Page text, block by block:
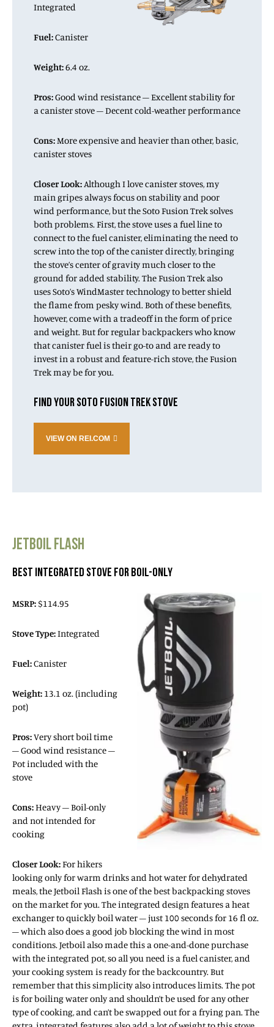
Integrated
Fuel:Canister
Weight:6.4 oz.
Pros:Good wind resistance – Excellent stability for
a canister stove – Decent cold-weather performance
Cons:More expensive and heavier than other, basic,
canister stoves
Closer Look: Although I love canister stoves, my
main gripes always focus on stability and poor
wind performance, but the Soto Fusion Trek solves
both problems. First, the stove uses a fuel line to
connect to the fuel canister, eliminating the need to
screw into the top of the canister directly, bringing
the stove’s center of gravity much closer to the
ground for added stability. The Fusion Trek also
uses Soto’s WindMaster technology to better shield
the flame from pesky wind. Both of these benefits,
however, come with a tradeoff in the form of price
and weight. But for regular backpackers who know
that canister fuel is their go-to and are ready to
invest in a robust and feature-rich stove, the Fusion
Trek may be for you.
FIND YOUR SOTO FUSION TREK STOVE
VIEW ON REI.COM
JETBOIL FLASH
BEST INTEGRATED STOVE FOR BOIL-ONLY
MSRP: $114.95
Stove Type:Integrated
Fuel:Canister
Weight: 13.1 oz. (including
pot)
Pros:Very short boil time
– Good wind resistance –
Pot included with the
stove
Cons:Heavy – Boil-only
and not intended for
cooking
Closer Look:For hikers
looking only for warm drinks and hot water for dehydrated
meals, the Jetboil Flash is one of the best backpacking stoves
on the market for you. The integrated design features a heat
exchanger to quickly boil water – just 100 seconds for 16 fl oz.
– which also does a good job blocking the wind in most
conditions. Jetboil also made this a one-and-done purchase
with the integrated pot, so all you need is a fuel canister, and
your cooking system is ready for the backcountry. But
remember that this simplicity also introduces limits. The pot
is for boiling water only and shouldn’t be used for any other
type of cooking, and can’t be swapped out for a frying pan. The